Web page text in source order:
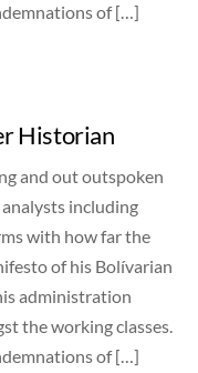
of […]
Historian
and out outspoken
analysts including
with how far the
of his Bolívarian
administration
the working classes.
of […]